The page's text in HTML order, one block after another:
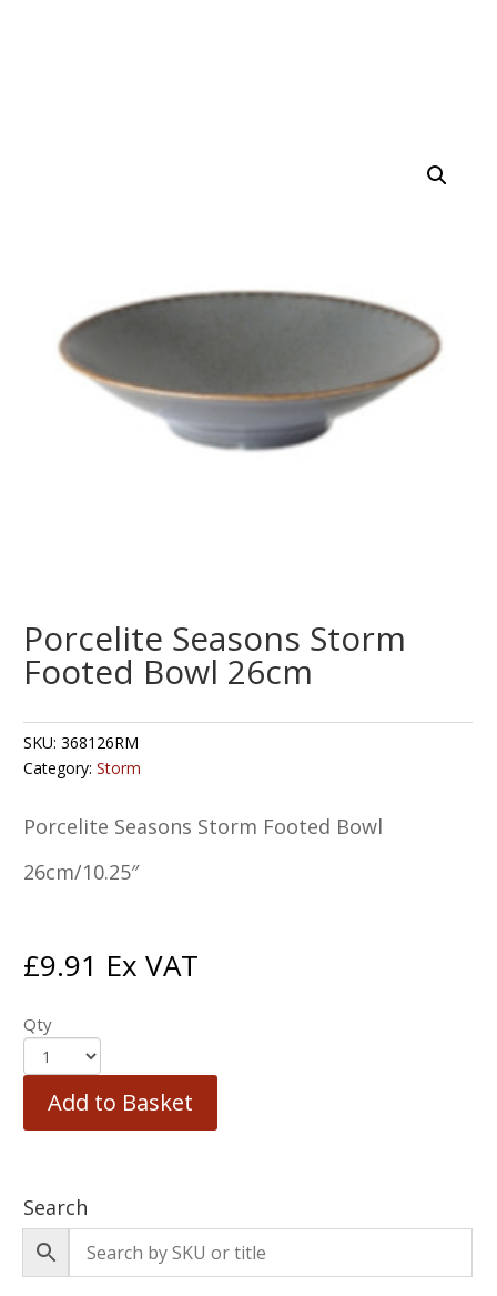
Porcelite Seasons Storm
Footed Bowl 26cm
SKU:368126RM
Category:Storm
Porcelite Seasons Storm Footed Bowl
26cm/10.25″
£9.91 Ex VAT
Qty
Add to Basket
Search